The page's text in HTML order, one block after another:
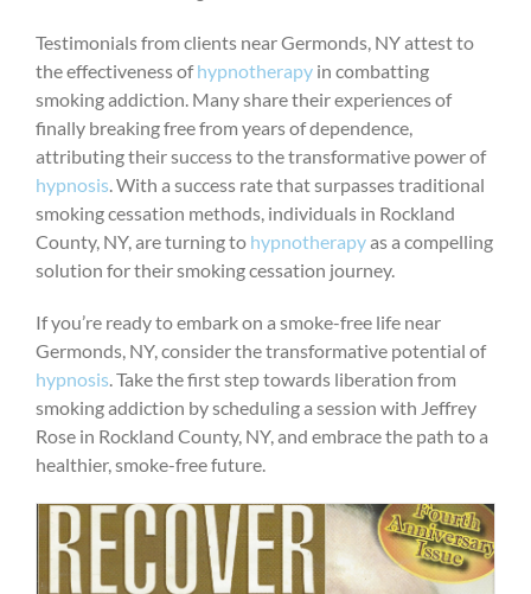
Testimonials from clients near Germonds, NY attest to
the effectiveness ofhypnotherapyin combatting
smoking addiction. Many share their experiences of
finally breaking free from years of dependence,
attributing their success to the transformative power of
hypnosis. With a success rate that surpasses traditional
smoking cessation methods, individuals in Rockland
County, NY, are turning to hypnotherapyas a compelling
solution for their smoking cessation journey.
If you’re ready to embark on a smoke-free life near
Germonds, NY, consider the transformative potential of
hypnosis. Take the first step towards liberation from
smoking addiction by scheduling a session with Jeffrey
Rose in Rockland County, NY, and embrace the path to a
healthier, smoke-free future.